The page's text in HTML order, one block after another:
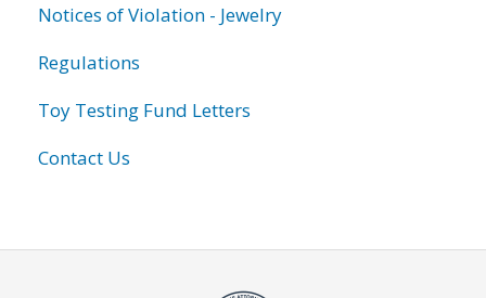
Notices of Violation - Jewelry
Regulations
Toy Testing Fund Letters
Contact Us